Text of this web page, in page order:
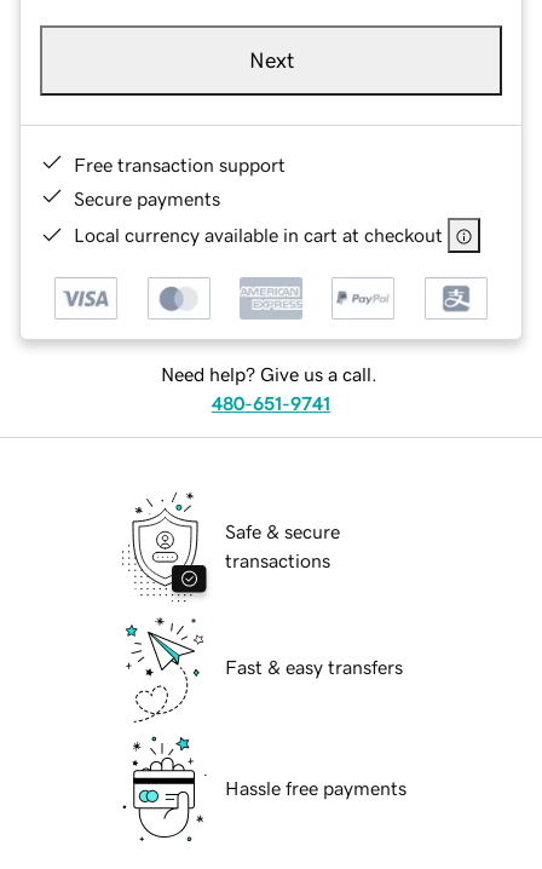
Next
Free transaction support
Secure payments
Local currency available in cart at checkout
Need help? Give us a call.
480-651-9741
Safe & secure
transactions
Fast & easy transfers
Hassle free payments